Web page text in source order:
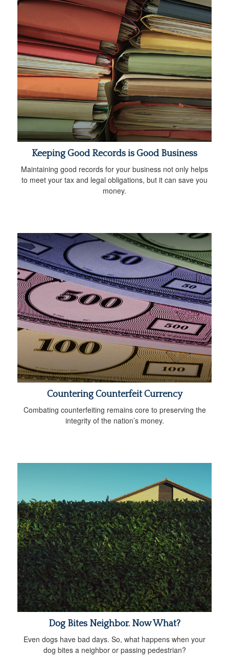
Keeping Good Records is Good Business
Maintaining good records for your business not only helps
to meet your tax and legal obligations, but it can save you
money.
Countering Counterfeit Currency
Combating counterfeiting remains core to preserving the
integrity of the nation’s money.
Dog Bites Neighbor. Now What?
Even dogs have bad days. So, what happens when your
dog bites a neighbor or passing pedestrian?